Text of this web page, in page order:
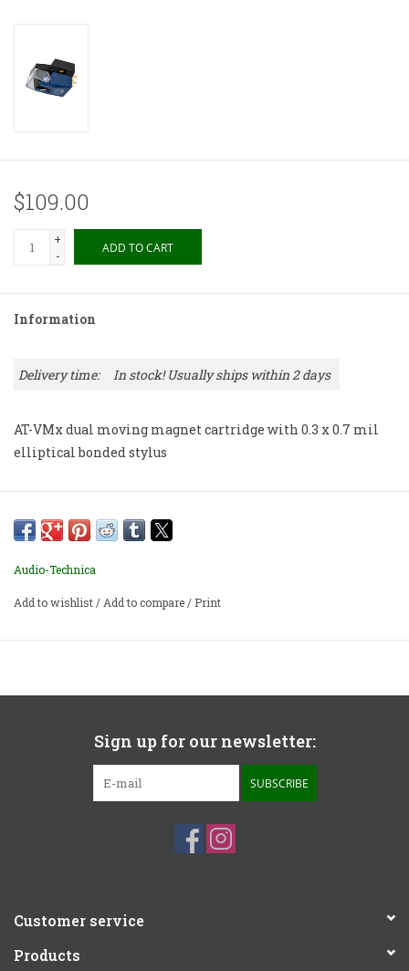
$109.00
+
-
ADD TO CART
Information
Delivery time: In stock! Usually ships within 2 days
AT-VMx dual moving magnet cartridge with 0.3 x 0.7 mil
elliptical bonded stylus
Audio-Technica
Add to wishlist/Add to compare/ Print
Sign up for our newsletter:
SUBSCRIBE
Customer service
Products